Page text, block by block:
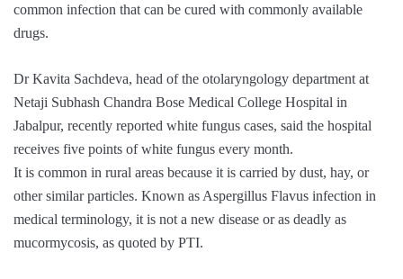
common infection that can be cured with commonly available
drugs.
Dr Kavita Sachdeva, head of the otolaryngology department at
Netaji Subhash Chandra Bose Medical College Hospital in
Jabalpur, recently reported white fungus cases, said the hospital
receives five points of white fungus every month.
It is common in rural areas because it is carried by dust, hay, or
other similar particles. Known as Aspergillus Flavus infection in
medical terminology, it is not a new disease or as deadly as
mucormycosis, as quoted by PTI.